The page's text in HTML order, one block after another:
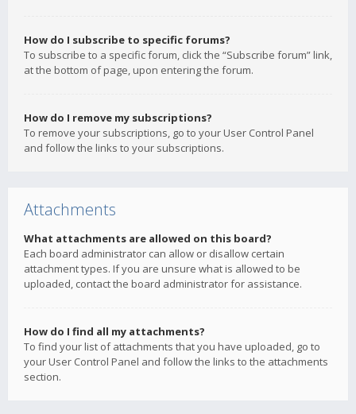
How do I subscribe to specific forums?
To subscribe to a specific forum, click the “Subscribe forum” link,
at the bottom of page, upon entering the forum.
How do I remove my subscriptions?
To remove your subscriptions, go to your User Control Panel
and follow the links to your subscriptions.
Attachments
What attachments are allowed on this board?
Each board administrator can allow or disallow certain
attachment types. If you are unsure what is allowed to be
uploaded, contact the board administrator for assistance.
How do I find all my attachments?
To find your list of attachments that you have uploaded, go to
your User Control Panel and follow the links to the attachments
section.